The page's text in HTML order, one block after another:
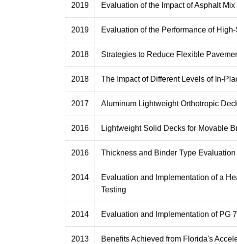
2019 Evaluation of the Impact of Asphalt
2019 Evaluation of the Performance of
2018 Strategies to Reduce Flexible
2018 The Impact of Different Levels of In-
2017 Aluminum Lightweight Orthotropic
2016 Lightweight Solid Decks for Movable
2016 Thickness and Binder Type
2014
Evaluation and Implementation of a
Testing
2014 Evaluation and Implementation of PG
2013 Benefits Achieved from Florida's